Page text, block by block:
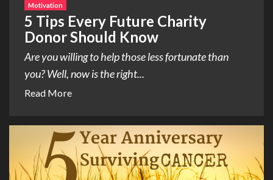
Motivation
5 Tips Every Future Charity
Donor Should Know
Are you willing to help those less fortunate than
you? Well, now is the right...
Read More